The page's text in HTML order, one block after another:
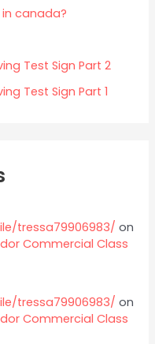
canada?
Test Sign Part 2
Test Sign Part 1
tressa79906983/ on
Commercial Class
tressa79906983/ on
Commercial Class